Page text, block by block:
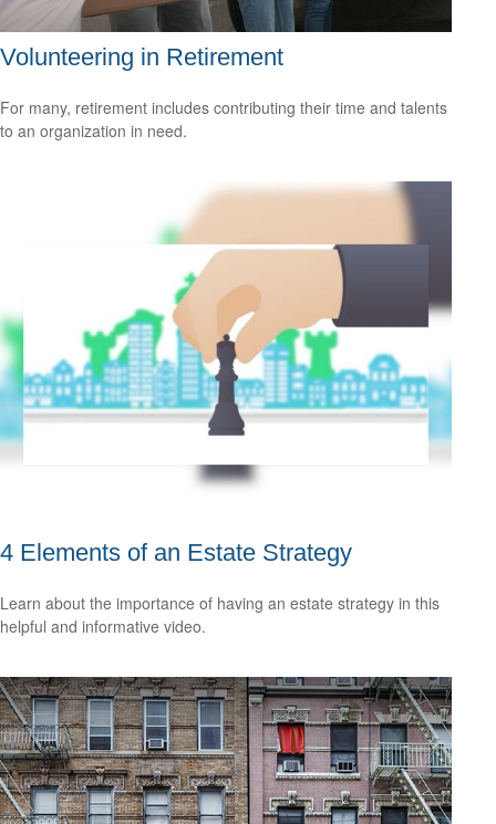
Volunteering in Retirement
For many, retirement includes contributing their time and talents
to an organization in need.
4 Elements of an Estate Strategy
Learn about the importance of having an estate strategy in this
helpful and informative video.